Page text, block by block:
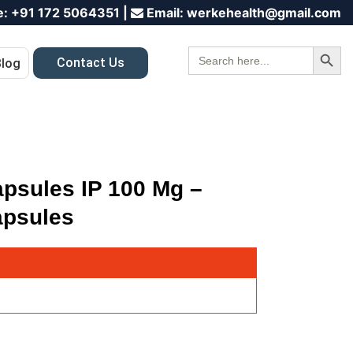
+91 172 5064351 Email: werkehealth@gmail.com
Contact Us
Search
for:
Search Button
IP 100 Mg –